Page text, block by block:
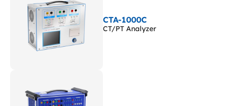
CTA-1000C
CT/PT Analyzer